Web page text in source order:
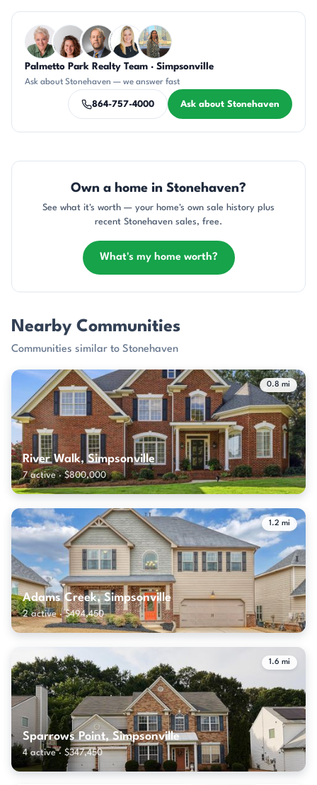
Questions about Stonehaven?
Palmetto Park Realty Team · Simpsonville
Ask about Stonehaven — we answer fast
864-757-4000 Ask about Stonehaven
Own a home in Stonehaven?
See what it's worth — your home's own sale history plus
recent Stonehaven sales, free.
What's my home worth?
Nearby Communities
Communities similar to Stonehaven
0.8 mi
River Walk, Simpsonville
7 active · $800,000
1.2 mi
Adams Creek, Simpsonville
2 active · $494,450
1.6 mi
Sparrows Point, Simpsonville
4 active · $347,450